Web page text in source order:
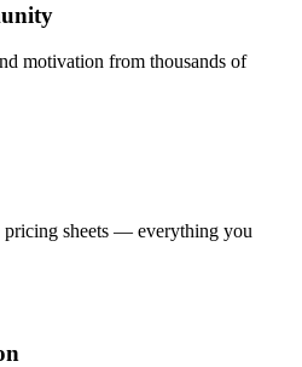
motivation from thousands of
pricing sheets — everything you